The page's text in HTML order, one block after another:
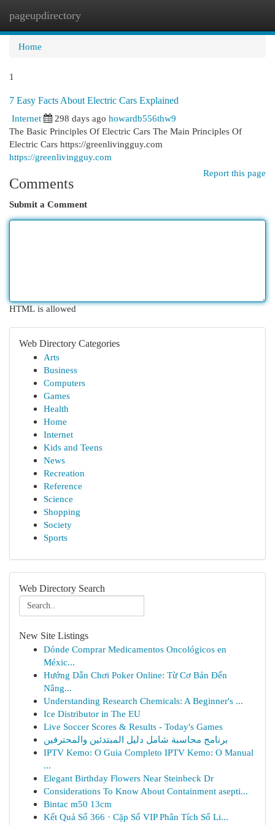
pageupdirectory
Home
1
7 Easy Facts About Electric Cars Explained
Internet
298 days ago howardb556thw9
The Basic Principles Of Electric Cars The Main Principles Of
Electric Cars https://greenlivingguy.com
https://greenlivingguy.com
Report this page
Comments
Submit a Comment
HTML is allowed
Web Directory Categories
Arts
Business
Computers
Games
Health
Home
Internet
Kids and Teens
News
Recreation
Reference
Science
Shopping
Society
Sports
Web Directory Search
New Site Listings
Dónde Comprar Medicamentos Oncológicos en
Méxic...
Hướng Dẫn Chơi Poker Online: Từ Cơ Bản Đến
Nâng...
Understanding Research Chemicals: A Beginner's ...
Ice Distributor in The EU
Live Soccer Scores & Results - Today's Games
برنامج محاسبة شامل دليل المبتدئين والمحترفين
IPTV Kemo: O Guia Completo IPTV Kemo: O Manual
...
Elegant Birthday Flowers Near Steinbeck Dr
Considerations To Know About Containment asepti...
Bintac m50 13cm
Kết Quả Số 366 · Cặp Số VIP Phân Tích Số Li...